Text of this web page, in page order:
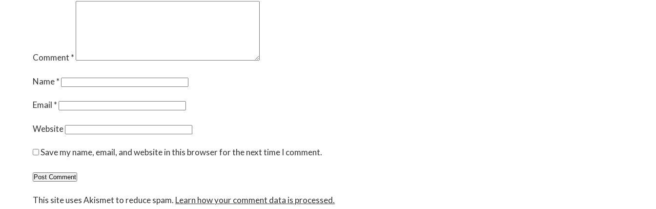
Comment *
Name*
Email *
Website
Save my name, email, and website in this browser for the next time I comment.
This site uses Akismet to reduce spam. Learn how your comment data is processed.